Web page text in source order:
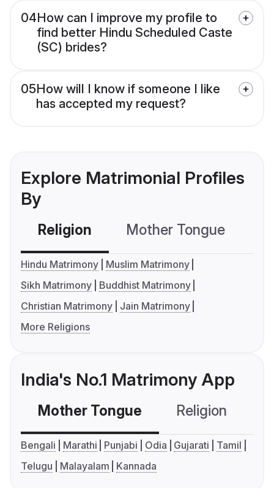
04How can I improve my profile to
find better Hindu Scheduled Caste
(SC) brides?
05How will I know if someone I like
has accepted my request?
Explore Matrimonial Profiles
By
Religion Mother Tongue
Hindu Matrimony
Muslim Matrimony
Sikh Matrimony
Buddhist Matrimony
Christian Matrimony
Jain Matrimony
More Religions
India's No.1 Matrimony App
Mother Tongue Religion
Bengali Marathi Punjabi Odia Gujarati
Tamil
Telugu
Malayalam Kannada